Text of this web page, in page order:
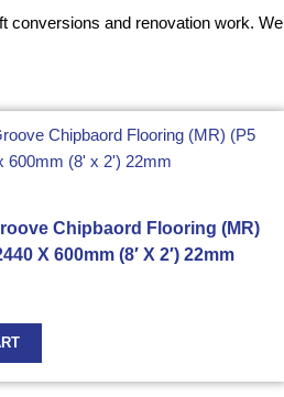
conversions and renovation work. We
Chipbaord Flooring (MR)
X 600mm (8′ X 2′) 22mm